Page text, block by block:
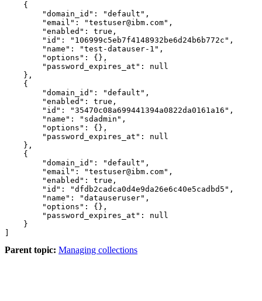
    {
        "domain_id": "default",
        "email": "testuser@ibm.com",
        "enabled": true,
        "id": "106999c5eb7f4148932be6d24b6b772c",
        "name": "test-datauser-1",
        "options": {},
        "password_expires_at": null
    },
    {
        "domain_id": "default",
        "enabled": true,
        "id": "35470c08a699441394a0822da0161a16",
        "name": "sdadmin",
        "options": {},
        "password_expires_at": null
    },
    {
        "domain_id": "default",
        "email": "testuser@ibm.com",
        "enabled": true,
        "id": "dfdb2cadca0d4e9da26e6c40e5cadbd5",
        "name": "datauseruser",
        "options": {},
        "password_expires_at": null
    }
Parent topic: Managing collections